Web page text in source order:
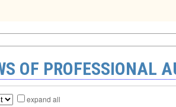
OF PROFESSIONAL
expand all